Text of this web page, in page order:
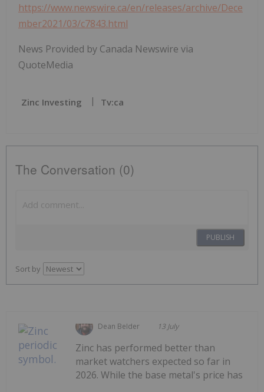
https://www.newswire.ca/en/releases/archive/Dece
mber2021/03/c7843.html
News Provided by Canada Newswire via
QuoteMedia
Zinc Investing Tv:ca
The Conversation (0)
PUBLISH
Sort by
Dean Belder 13 July
Zinc has performed better than
market watchers expected so far in
2026. While the base metal's price has